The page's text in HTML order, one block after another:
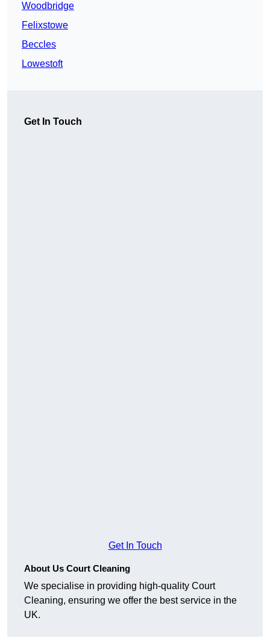
Woodbridge
Felixstowe
Beccles
Lowestoft
Get In Touch
Get In Touch
About Us Court Cleaning
We specialise in providing high-quality Court
Cleaning, ensuring we offer the best service in the
UK.